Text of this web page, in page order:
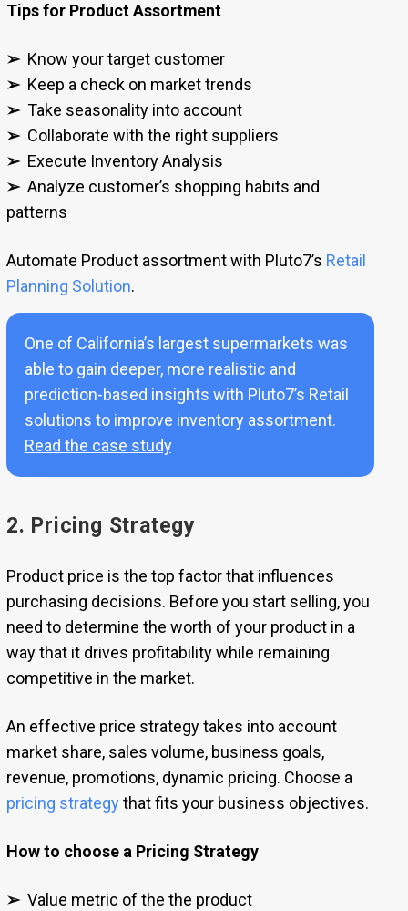
Tips for Product Assortment
➢ Know your target customer
➢ Keep a check on market trends
➢ Take seasonality into account
➢ Collaborate with the right suppliers
➢ Execute Inventory Analysis
➢ Analyze customer’s shopping habits and
patterns
Automate Product assortment with Pluto7’s Retail
Planning Solution.
One of California’s largest supermarkets was
able to gain deeper, more realistic and
prediction-based insights with Pluto7’s Retail
solutions to improve inventory assortment.
Read the case study.
2. Pricing Strategy
Product price is the top factor that influences
purchasing decisions. Before you start selling, you
need to determine the worth of your product in a
way that it drives profitability while remaining
competitive in the market.
An effective price strategy takes into account
market share, sales volume, business goals,
revenue, promotions, dynamic pricing. Choose a
pricing strategythat fits your business objectives.
How to choose a Pricing Strategy
➢ Value metric of the the product